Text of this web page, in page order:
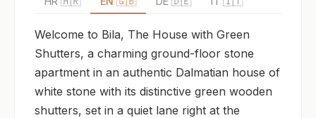
Welcome to Bila, The House with Green
Shutters, a charming ground-floor stone
apartment in an authentic Dalmatian house of
white stone with its distinctive green wooden
shutters, set in a quiet lane right at the